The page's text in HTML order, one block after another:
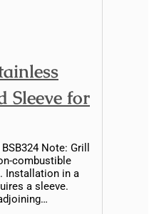
Sleeve for
Note: Grill
combustible
Installation in a
a sleeve.